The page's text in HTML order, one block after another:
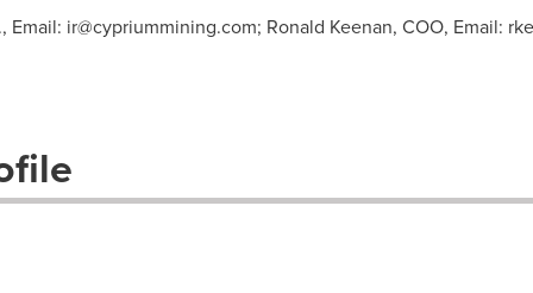
Email: ir@cypriummining.com; Ronald Keenan, COO, Email: